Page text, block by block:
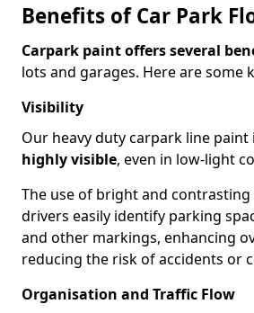
Benefits of Car Park
Carpark paint offers several
lots and garages. Here are some
Visibility
Our heavy duty carpark line paint
highly visible, even in low-light
The use of bright and
drivers easily identify parking
and other markings, enhancing
reducing the risk of accidents or
Organisation and Traffic Flow